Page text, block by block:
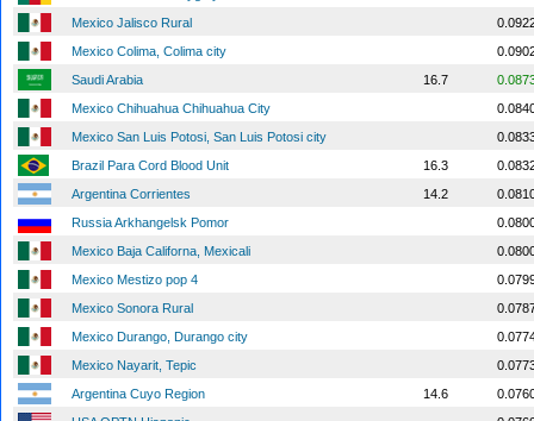
Mexico Jalisco Rural
Mexico Colima, Colima city
Saudi Arabia
16.7
Mexico Chihuahua Chihuahua City
Mexico San Luis Potosi, San Luis Potosi city
Brazil Para Cord Blood Unit
16.3
Argentina Corrientes
14.2
Russia Arkhangelsk Pomor
Mexico Baja Californa, Mexicali
Mexico Mestizo pop 4
Mexico Sonora Rural
Mexico Durango, Durango city
Mexico Nayarit, Tepic
Argentina Cuyo Region
14.6